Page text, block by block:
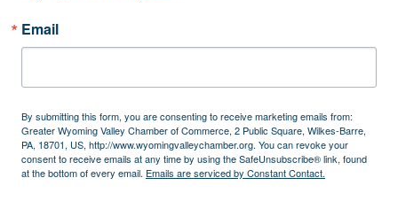
Email
By submitting this form, you are consenting to receive marketing emails from:
Greater Wyoming Valley Chamber of Commerce, 2 Public Square, Wilkes-Barre,
PA, 18701, US, http://www.wyomingvalleychamber.org. You can revoke your
consent to receive emails at any time by using the SafeUnsubscribe® link, found
at the bottom of every email. Emails are serviced by Constant Contact.